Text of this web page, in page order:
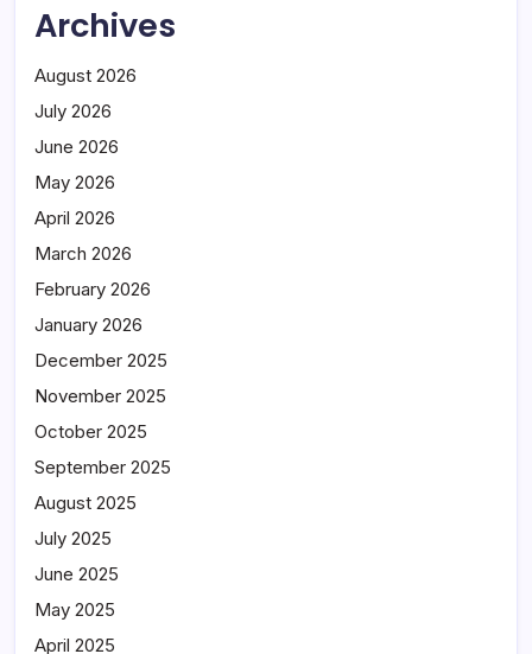
Archives
August 2026
July 2026
June 2026
May 2026
April 2026
March 2026
February 2026
January 2026
December 2025
November 2025
October 2025
September 2025
August 2025
July 2025
June 2025
May 2025
April 2025